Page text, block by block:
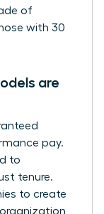
of
with 30
are
pay.
to
tenure.
to create